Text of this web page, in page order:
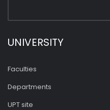
UNIVERSITY
Faculties
Departments
UPT site